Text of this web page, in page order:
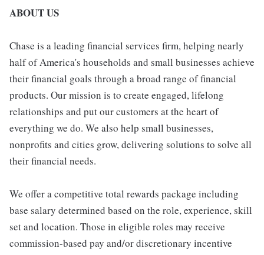
ABOUT US
Chase is a leading financial services firm, helping nearly
half of America's households and small businesses achieve
their financial goals through a broad range of financial
products. Our mission is to create engaged, lifelong
relationships and put our customers at the heart of
everything we do. We also help small businesses,
nonprofits and cities grow, delivering solutions to solve all
their financial needs.
We offer a competitive total rewards package including
base salary determined based on the role, experience, skill
set and location. Those in eligible roles may receive
commission-based pay and/or discretionary incentive